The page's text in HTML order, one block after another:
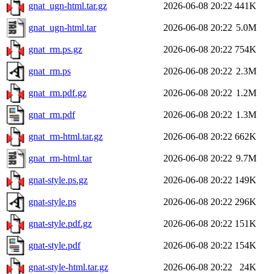
gnat_ugn-html.tar.gz 2026-06-08 20:22 441K
gnat_ugn-html.tar 2026-06-08 20:22 5.0M
gnat_rm.ps.gz 2026-06-08 20:22 754K
gnat_rm.ps 2026-06-08 20:22 2.3M
gnat_rm.pdf.gz 2026-06-08 20:22 1.2M
gnat_rm.pdf 2026-06-08 20:22 1.3M
gnat_rm-html.tar.gz 2026-06-08 20:22 662K
gnat_rm-html.tar 2026-06-08 20:22 9.7M
gnat-style.ps.gz 2026-06-08 20:22 149K
gnat-style.ps 2026-06-08 20:22 296K
gnat-style.pdf.gz 2026-06-08 20:22 151K
gnat-style.pdf 2026-06-08 20:22 154K
gnat-style-html.tar.gz 2026-06-08 20:22 24K